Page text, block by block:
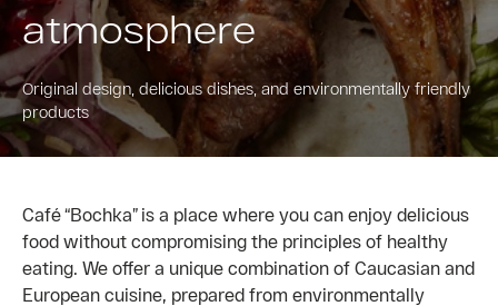
atmosphere
Original design, delicious dishes, and environmentally friendly
products
Café “Bochka” is a place where you can enjoy delicious
food without compromising the principles of healthy
eating. We offer a unique combination of Caucasian and
European cuisine, prepared from environmentally